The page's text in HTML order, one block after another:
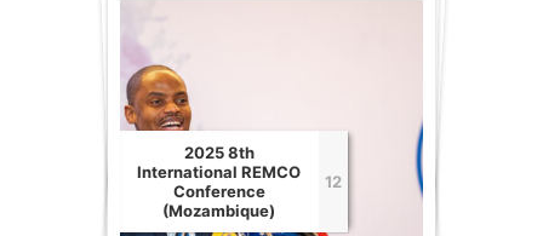
2025 8th
International REMCO
Conference
(Mozambique)
12